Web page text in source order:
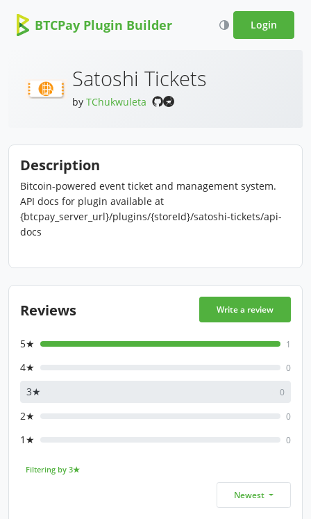
BTCPay Plugin Builder Login
Satoshi Tickets
by TChukwuleta
Description
Bitcoin-powered event ticket and management system.
API docs for plugin available at
{btcpay_server_url}/plugins/{storeId}/satoshi-tickets/api-
docs
Reviews Write a review
5★ 1
4★ 0
3★ 0
2★ 0
1★ 0
Filtering by 3★
Newest